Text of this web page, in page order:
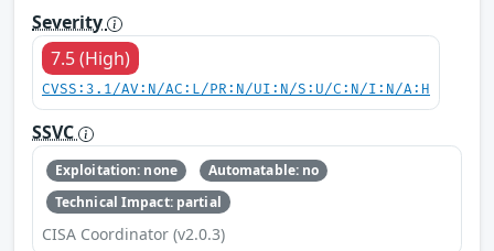
Severity
7.5 (High)
CVSS:3.1/AV:N/AC:L/PR:N/UI:N/S:U/C:N/I:N/A:H
SSVC
Exploitation: none
Automatable: no
Technical Impact: partial
CISA Coordinator (v2.0.3)